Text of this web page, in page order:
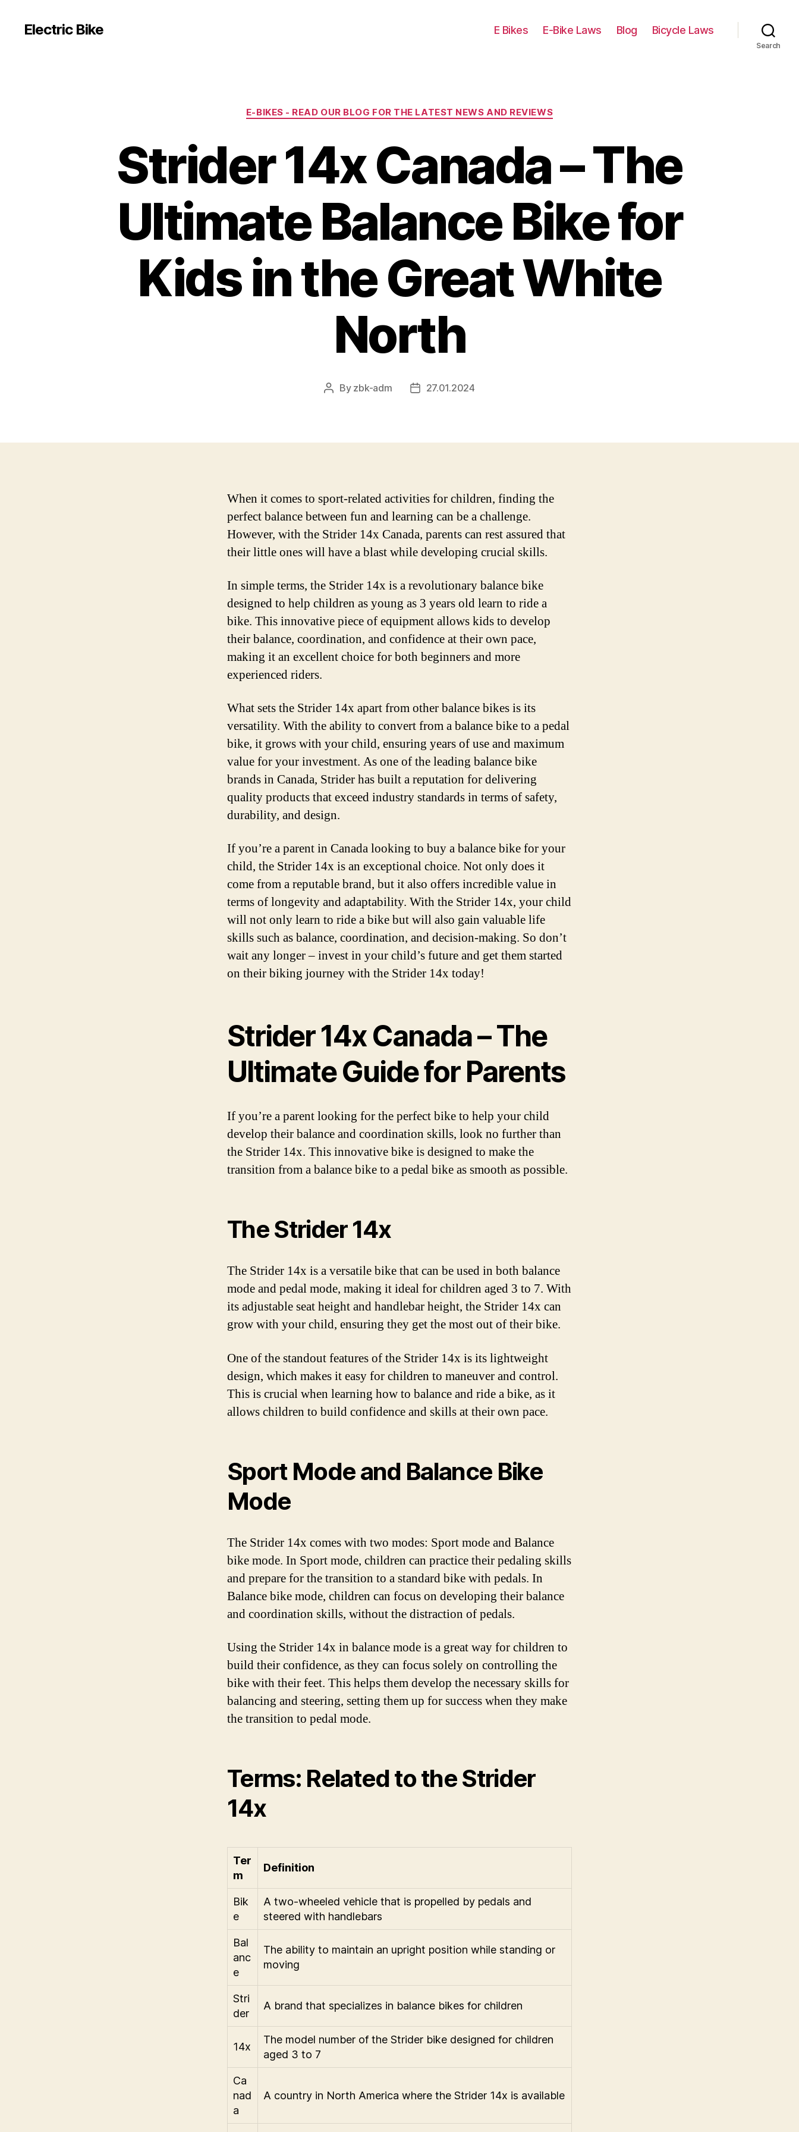
Electric Bike E Bikes E-Bike Laws Blog Bicycle Laws
Search
Categories
E-BIKES - READ OUR BLOG FOR THE LATEST NEWS AND REVIEWS
Strider 14x Canada – The
Ultimate Balance Bike for
Kids in the Great White
North
Post
By zbk-adm
Post27.01.2024
When it comes to sport-related activities for children, finding the
perfect balance between fun and learning can be a challenge.
However, with the Strider 14x Canada, parents can rest assured that
their little ones will have a blast while developing crucial skills.
In simple terms, the Strider 14x is a revolutionary balance bike
designed to help children as young as 3 years old learn to ride a
bike. This innovative piece of equipment allows kids to develop
their balance, coordination, and confidence at their own pace,
making it an excellent choice for both beginners and more
experienced riders.
What sets the Strider 14x apart from other balance bikes is its
versatility. With the ability to convert from a balance bike to a pedal
bike, it grows with your child, ensuring years of use and maximum
value for your investment. As one of the leading balance bike
brands in Canada, Strider has built a reputation for delivering
quality products that exceed industry standards in terms of safety,
durability, and design.
If you’re a parent in Canada looking to buy a balance bike for your
child, the Strider 14x is an exceptional choice. Not only does it
come from a reputable brand, but it also offers incredible value in
terms of longevity and adaptability. With the Strider 14x, your child
will not only learn to ride a bike but will also gain valuable life
skills such as balance, coordination, and decision-making. So don’t
wait any longer – invest in your child’s future and get them started
on their biking journey with the Strider 14x today!
Strider 14x Canada – The
Ultimate Guide for Parents
If you’re a parent looking for the perfect bike to help your child
develop their balance and coordination skills, look no further than
the Strider 14x. This innovative bike is designed to make the
transition from a balance bike to a pedal bike as smooth as possible.
The Strider 14x
The Strider 14x is a versatile bike that can be used in both balance
mode and pedal mode, making it ideal for children aged 3 to 7. With
its adjustable seat height and handlebar height, the Strider 14x can
grow with your child, ensuring they get the most out of their bike.
One of the standout features of the Strider 14x is its lightweight
design, which makes it easy for children to maneuver and control.
This is crucial when learning how to balance and ride a bike, as it
allows children to build confidence and skills at their own pace.
Sport Mode and Balance Bike
Mode
The Strider 14x comes with two modes: Sport mode and Balance
bike mode. In Sport mode, children can practice their pedaling skills
and prepare for the transition to a standard bike with pedals. In
Balance bike mode, children can focus on developing their balance
and coordination skills, without the distraction of pedals.
Using the Strider 14x in balance mode is a great way for children to
build their confidence, as they can focus solely on controlling the
bike with their feet. This helps them develop the necessary skills for
balancing and steering, setting them up for success when they make
the transition to pedal mode.
Terms: Related to the Strider
14x
Ter
m
Definition
Bik
e
A two-wheeled vehicle that is propelled by pedals and
steered with handlebars
Bal
anc
e
The ability to maintain an upright position while standing or
moving
Stri
der
A brand that specializes in balance bikes for children
14x
The model number of the Strider bike designed for children
aged 3 to 7
Ca
nad
a
A country in North America where the Strider 14x is available